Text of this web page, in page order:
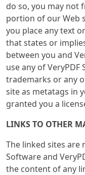
do so, you may not
portion of our Web
you place any text
that states or
between you and
use any of
trademarks or any
site as metatags in
granted you a
LINKS TO OTHER
The linked sites are
Software and
the content of any